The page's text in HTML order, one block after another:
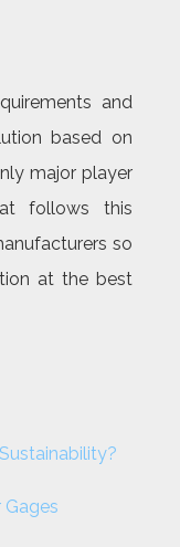
and
based on
major player
follows this
so
at the best